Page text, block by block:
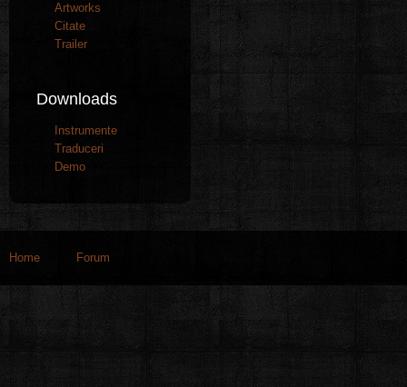
Artworks
Citate
Trailer
Downloads
Instrumente
Traduceri
Demo
Home Forum